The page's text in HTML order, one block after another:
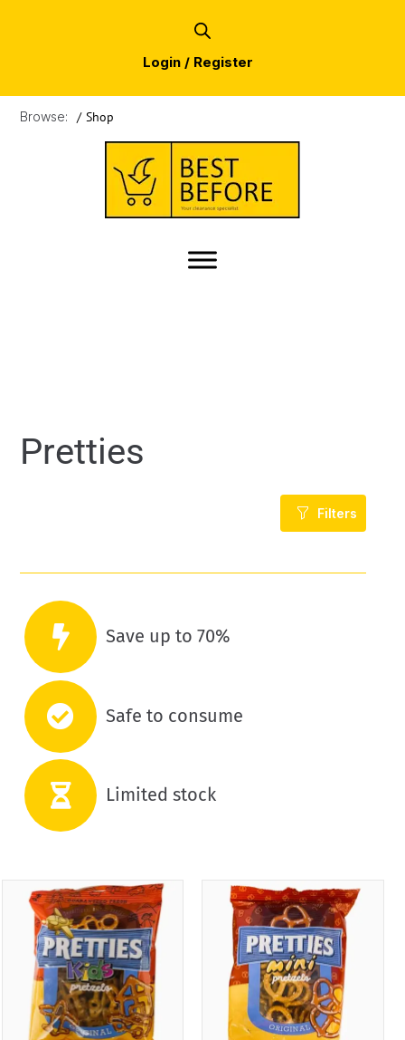
Login / Register
Browse: / Shop
Pretties
Filters
Save up to 70%
Safe to consume
Limited stock